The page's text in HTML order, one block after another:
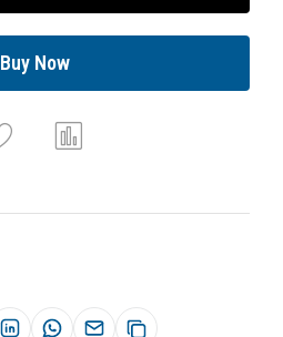
Buy Now